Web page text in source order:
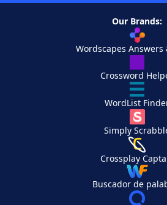
Our Brands:
Wordscapes Answers
Crossword
WordList
Simply
Crossplay
Buscador de